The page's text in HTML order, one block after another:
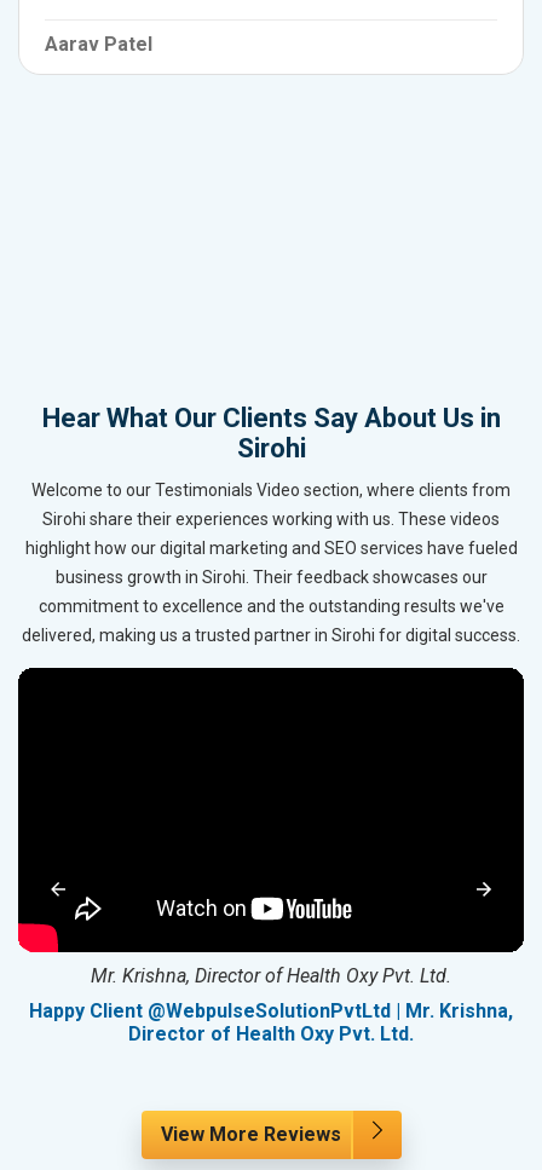
Aarav Patel
Hear What Our Clients Say About Us in
Sirohi
Welcome to our Testimonials Video section, where clients from
Sirohi share their experiences working with us. These videos
highlight how our digital marketing and SEO services have fueled
business growth in Sirohi. Their feedback showcases our
commitment to excellence and the outstanding results we've
delivered, making us a trusted partner in Sirohi for digital success.
Mr. Krishna, Director of Health Oxy Pvt. Ltd.
Happy Client @WebpulseSolutionPvtLtd | Mr. Krishna,
Director of Health Oxy Pvt. Ltd.
View More Reviews